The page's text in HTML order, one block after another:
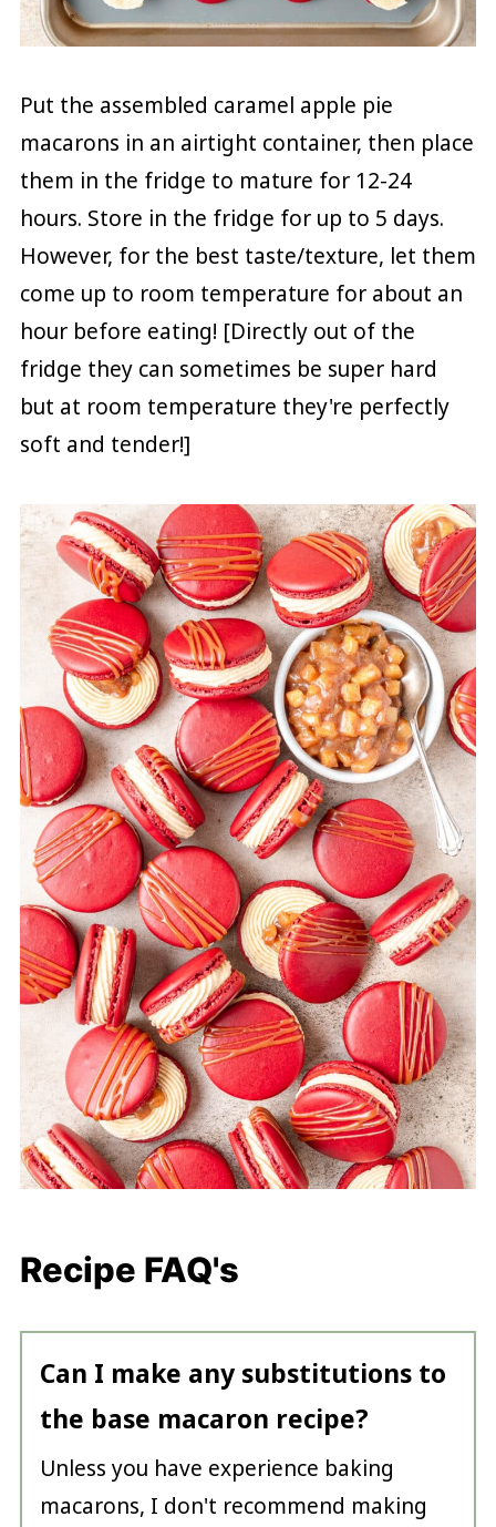
Put the assembled caramel apple pie
macarons in an airtight container, then place
them in the fridge to mature for 12-24
hours. Store in the fridge for up to 5 days.
However, for the best taste/texture, let them
come up to room temperature for about an
hour before eating! [Directly out of the
fridge they can sometimes be super hard
but at room temperature they're perfectly
soft and tender!]
Recipe FAQ's
Can I make any substitutions to
the base macaron recipe?
Unless you have experience baking
macarons, I don't recommend making